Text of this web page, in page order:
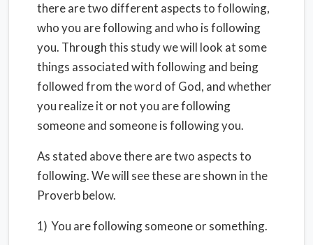
there are two different aspects to following,
who you are following and who is following
you. Through this study we will look at some
things associated with following and being
followed from the word of God, and whether
you realize it or not you are following
someone and someone is following you.
As stated above there are two aspects to
following. We will see these are shown in the
Proverb below.
1) You are following someone or something.